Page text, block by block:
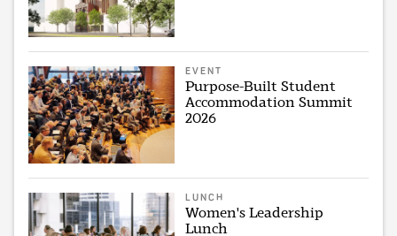
EVENT
Purpose-Built Student
Accommodation Summit
2026
LUNCH
Women's Leadership
Lunch